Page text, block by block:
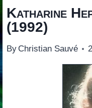
Katharine
(1992)
By Christian Sauvé